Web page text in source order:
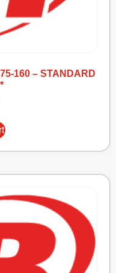
160 – STANDARD